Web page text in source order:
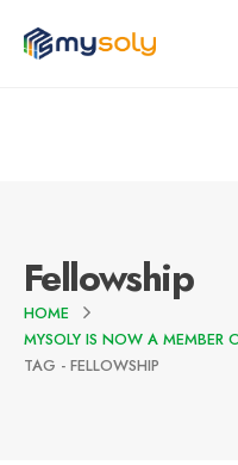
Fellowship
HOME
MYSOLY IS NOW A MEMBER
TAG - FELLOWSHIP